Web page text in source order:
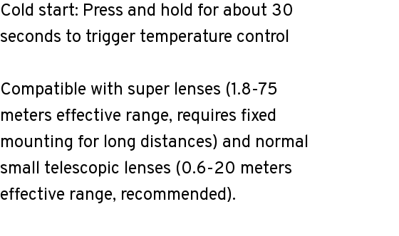
Cold start: Press and hold for about 30
seconds to trigger temperature control
Compatible with super lenses (1.8-75
meters effective range, requires fixed
mounting for long distances) and normal
small telescopic lenses (0.6-20 meters
effective range, recommended).